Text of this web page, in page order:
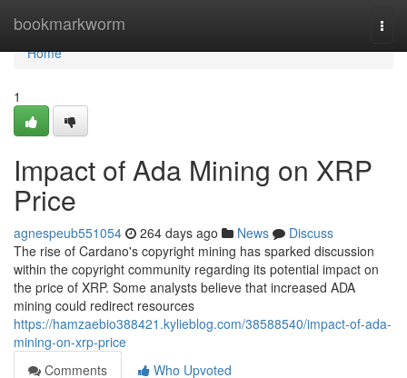
bookmarkworm
Home
Home
1
Impact of Ada Mining on XRP
Price
agnespeub551054 264 days ago News
Discuss
The rise of Cardano's copyright mining has sparked discussion
within the copyright community regarding its potential impact on
the price of XRP. Some analysts believe that increased ADA
mining could redirect resources
https://hamzaebio388421.kylieblog.com/38588540/impact-of-ada-
mining-on-xrp-price
Comments
Who Upvoted